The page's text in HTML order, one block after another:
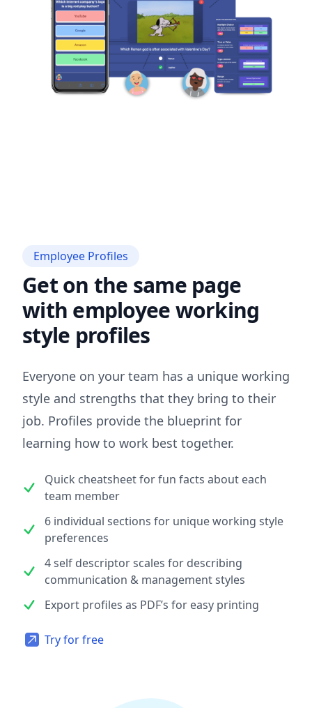
Employee Profiles
Get on the same page
with employee working
style profiles
Everyone on your team has a unique working
style and strengths that they bring to their
job. Profiles provide the blueprint for
learning how to work best together.
Quick cheatsheet for fun facts about each
team member
6 individual sections for unique working style
preferences
4 self descriptor scales for describing
communication & management styles
Export profiles as PDF’s for easy printing
Try for free